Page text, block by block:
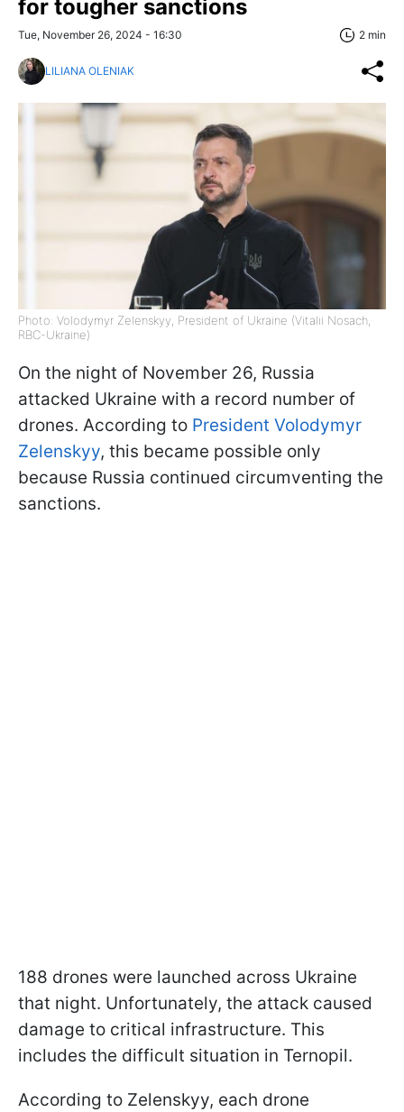
for tougher sanctions
Tue, November 26, 2024 - 16:30 2 min
LILIANA OLENIAK
Photo: Volodymyr Zelenskyy, President of Ukraine (Vitalii Nosach,
RBC-Ukraine)
On the night of November 26, Russia
attacked Ukraine with a record number of
drones. According to President Volodymyr
Zelenskyy, this became possible only
because Russia continued circumventing the
sanctions.
188 drones were launched across Ukraine
that night. Unfortunately, the attack caused
damage to critical infrastructure. This
includes the difficult situation in Ternopil.
According to Zelenskyy, each drone